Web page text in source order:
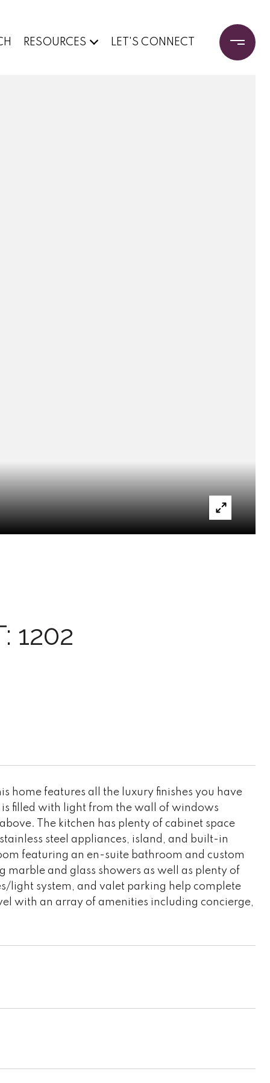
RESOURCES LET'S CONNECT
1202
home features all the luxury finishes you have
filled with light from the wall of windows
The kitchen has plenty of cabinet space
steel appliances, island, and built-in
featuring an en-suite bathroom and custom
and glass showers as well as plenty of
light system, and valet parking help complete
with an array of amenities including concierge,